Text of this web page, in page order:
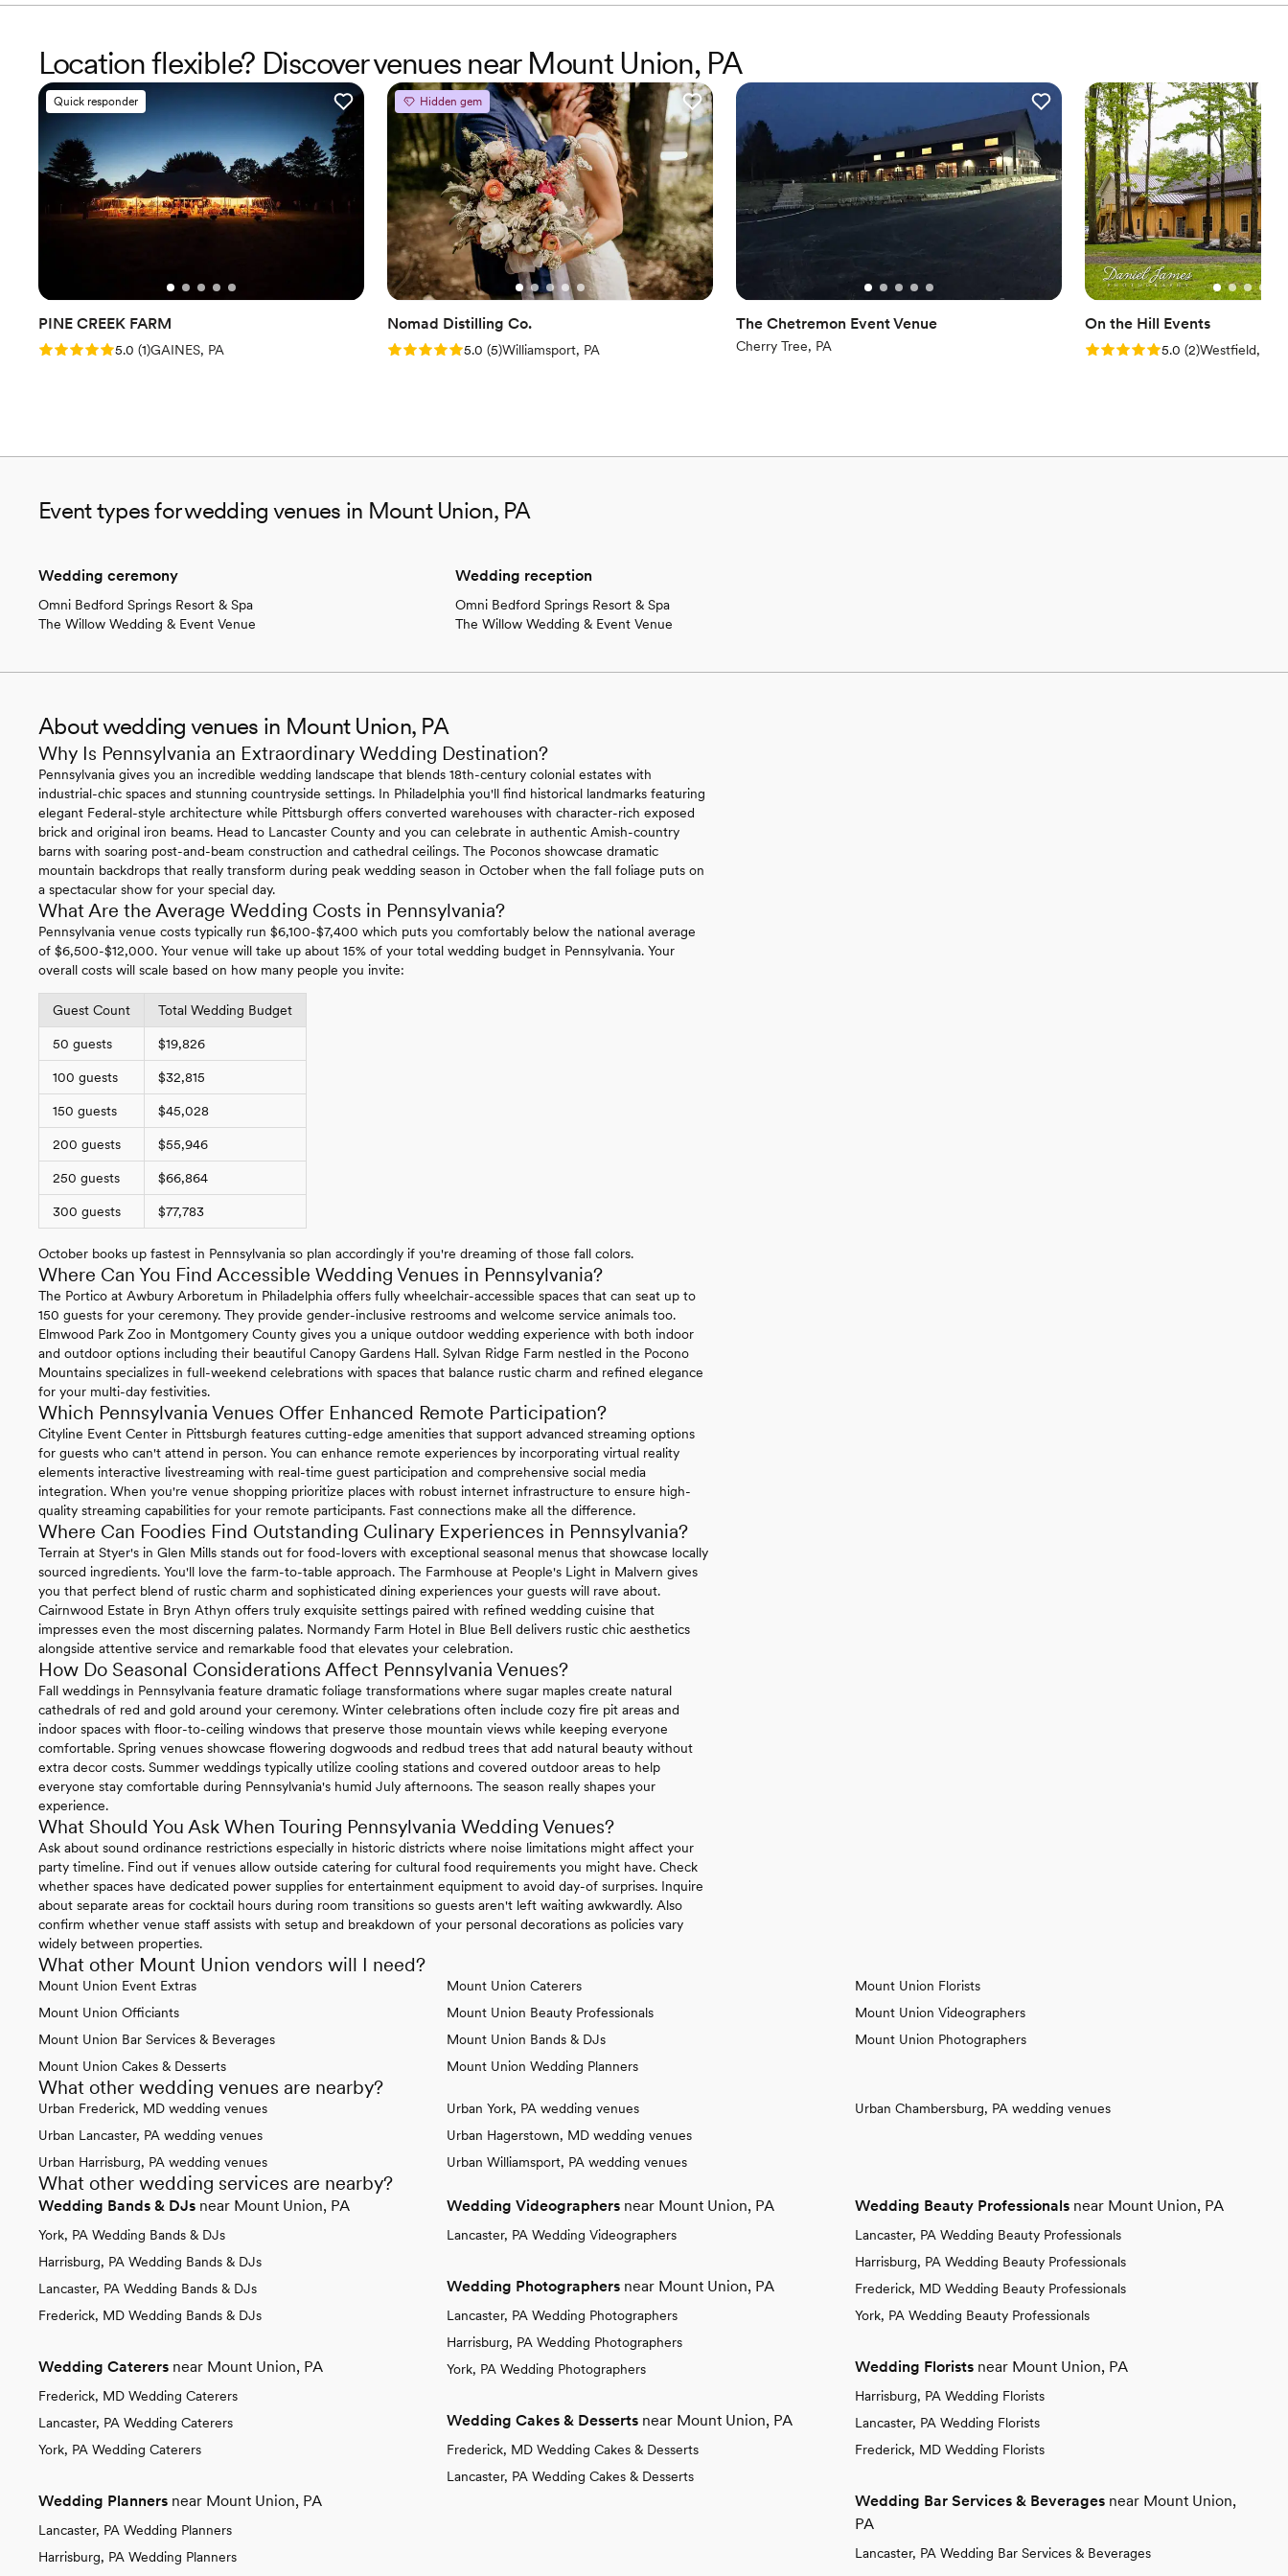
Location flexible? Discover venues near Mount Union, PA
Quick responder
PINE CREEK FARM
Rating: 5.0 (1 review)
5.0 (1)GAINES, PA
Hidden gem
Nomad Distilling Co.
Rating: 5.0 (5 reviews)
5.0 (5)Williamsport, PA
The Chetremon Event Venue
Cherry Tree, PA
On the Hill Events
Rating: 5.0 (2 reviews)
5.0 (2)Westfield, PA
Event types for wedding venues in Mount Union, PA
Wedding ceremony
Omni Bedford Springs Resort & Spa
The Willow Wedding & Event Venue
Wedding reception
Omni Bedford Springs Resort & Spa
The Willow Wedding & Event Venue
About wedding venues in Mount Union, PA
Why Is Pennsylvania an Extraordinary Wedding Destination?
Pennsylvania gives you an incredible wedding landscape that blends 18th-century colonial estates with
industrial-chic spaces and stunning countryside settings. In Philadelphia you'll find historical landmarks featuring
elegant Federal-style architecture while Pittsburgh offers converted warehouses with character-rich exposed
brick and original iron beams. Head to Lancaster County and you can celebrate in authentic Amish-country
barns with soaring post-and-beam construction and cathedral ceilings. The Poconos showcase dramatic
mountain backdrops that really transform during peak wedding season in October when the fall foliage puts on
a spectacular show for your special day.
What Are the Average Wedding Costs in Pennsylvania?
Pennsylvania venue costs typically run $6,100-$7,400 which puts you comfortably below the national average
of $6,500-$12,000. Your venue will take up about 15% of your total wedding budget in Pennsylvania. Your
overall costs will scale based on how many people you invite:
Guest Count Total Wedding Budget
50 guests $19,826
100 guests $32,815
150 guests $45,028
200 guests $55,946
250 guests $66,864
300 guests $77,783
October books up fastest in Pennsylvania so plan accordingly if you're dreaming of those fall colors.
Where Can You Find Accessible Wedding Venues in Pennsylvania?
The Portico at Awbury Arboretum in Philadelphia offers fully wheelchair-accessible spaces that can seat up to
150 guests for your ceremony. They provide gender-inclusive restrooms and welcome service animals too.
Elmwood Park Zoo in Montgomery County gives you a unique outdoor wedding experience with both indoor
and outdoor options including their beautiful Canopy Gardens Hall. Sylvan Ridge Farm nestled in the Pocono
Mountains specializes in full-weekend celebrations with spaces that balance rustic charm and refined elegance
for your multi-day festivities.
Which Pennsylvania Venues Offer Enhanced Remote Participation?
Cityline Event Center in Pittsburgh features cutting-edge amenities that support advanced streaming options
for guests who can't attend in person. You can enhance remote experiences by incorporating virtual reality
elements interactive livestreaming with real-time guest participation and comprehensive social media
integration. When you're venue shopping prioritize places with robust internet infrastructure to ensure high-
quality streaming capabilities for your remote participants. Fast connections make all the difference.
Where Can Foodies Find Outstanding Culinary Experiences in Pennsylvania?
Terrain at Styer's in Glen Mills stands out for food-lovers with exceptional seasonal menus that showcase locally
sourced ingredients. You'll love the farm-to-table approach. The Farmhouse at People's Light in Malvern gives
you that perfect blend of rustic charm and sophisticated dining experiences your guests will rave about.
Cairnwood Estate in Bryn Athyn offers truly exquisite settings paired with refined wedding cuisine that
impresses even the most discerning palates. Normandy Farm Hotel in Blue Bell delivers rustic chic aesthetics
alongside attentive service and remarkable food that elevates your celebration.
How Do Seasonal Considerations Affect Pennsylvania Venues?
Fall weddings in Pennsylvania feature dramatic foliage transformations where sugar maples create natural
cathedrals of red and gold around your ceremony. Winter celebrations often include cozy fire pit areas and
indoor spaces with floor-to-ceiling windows that preserve those mountain views while keeping everyone
comfortable. Spring venues showcase flowering dogwoods and redbud trees that add natural beauty without
extra decor costs. Summer weddings typically utilize cooling stations and covered outdoor areas to help
everyone stay comfortable during Pennsylvania's humid July afternoons. The season really shapes your
experience.
What Should You Ask When Touring Pennsylvania Wedding Venues?
Ask about sound ordinance restrictions especially in historic districts where noise limitations might affect your
party timeline. Find out if venues allow outside catering for cultural food requirements you might have. Check
whether spaces have dedicated power supplies for entertainment equipment to avoid day-of surprises. Inquire
about separate areas for cocktail hours during room transitions so guests aren't left waiting awkwardly. Also
confirm whether venue staff assists with setup and breakdown of your personal decorations as policies vary
widely between properties.
What other Mount Union vendors will I need?
Mount Union Event Extras
Mount Union Officiants
Mount Union Bar Services & Beverages
Mount Union Cakes & Desserts
Mount Union Caterers
Mount Union Beauty Professionals
Mount Union Bands & DJs
Mount Union Wedding Planners
Mount Union Florists
Mount Union Videographers
Mount Union Photographers
What other wedding venues are nearby?
Urban Frederick, MD wedding venues
Urban Lancaster, PA wedding venues
Urban Harrisburg, PA wedding venues
Urban York, PA wedding venues
Urban Hagerstown, MD wedding venues
Urban Williamsport, PA wedding venues
Urban Chambersburg, PA wedding venues
What other wedding services are nearby?
Wedding Bands & DJs near Mount Union, PA
York, PA Wedding Bands & DJs
Harrisburg, PA Wedding Bands & DJs
Lancaster, PA Wedding Bands & DJs
Frederick, MD Wedding Bands & DJs
Wedding Caterers near Mount Union, PA
Frederick, MD Wedding Caterers
Lancaster, PA Wedding Caterers
York, PA Wedding Caterers
Wedding Planners near Mount Union, PA
Lancaster, PA Wedding Planners
Harrisburg, PA Wedding Planners
Wedding Videographers near Mount Union, PA
Lancaster, PA Wedding Videographers
Wedding Photographers near Mount Union, PA
Lancaster, PA Wedding Photographers
Harrisburg, PA Wedding Photographers
York, PA Wedding Photographers
Wedding Cakes & Desserts near Mount Union, PA
Frederick, MD Wedding Cakes & Desserts
Lancaster, PA Wedding Cakes & Desserts
Wedding Beauty Professionals near Mount Union, PA
Lancaster, PA Wedding Beauty Professionals
Harrisburg, PA Wedding Beauty Professionals
Frederick, MD Wedding Beauty Professionals
York, PA Wedding Beauty Professionals
Wedding Florists near Mount Union, PA
Harrisburg, PA Wedding Florists
Lancaster, PA Wedding Florists
Frederick, MD Wedding Florists
Wedding Bar Services & Beverages near Mount Union,
PA
Lancaster, PA Wedding Bar Services & Beverages